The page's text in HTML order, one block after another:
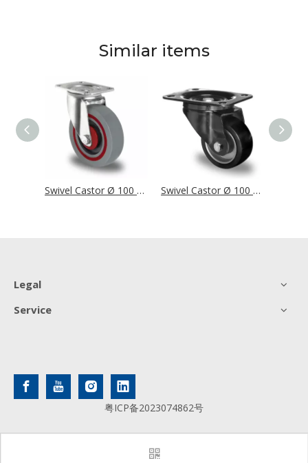
Similar items
Swivel Castor Ø 100 mm Series T6P2 Single Ball Bearing Swivel Castor Ø 100 mm Series AAU4 Double Ball Bearing
Legal
Service
粤ICP备2023074862号